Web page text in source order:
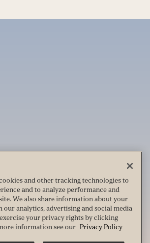
and other tracking technologies to
and to analyze performance and
We also share information about your
our analytics, advertising and social media
your privacy rights by clicking
information see our Privacy Policy